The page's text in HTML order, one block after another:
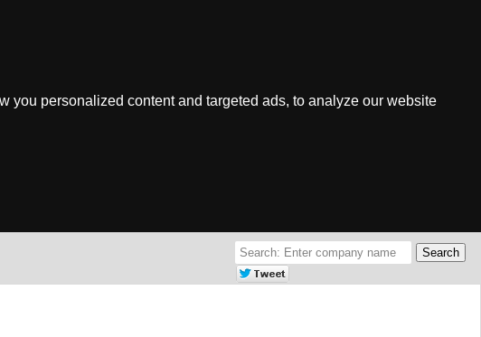
you personalized content and targeted ads, to analyze our website